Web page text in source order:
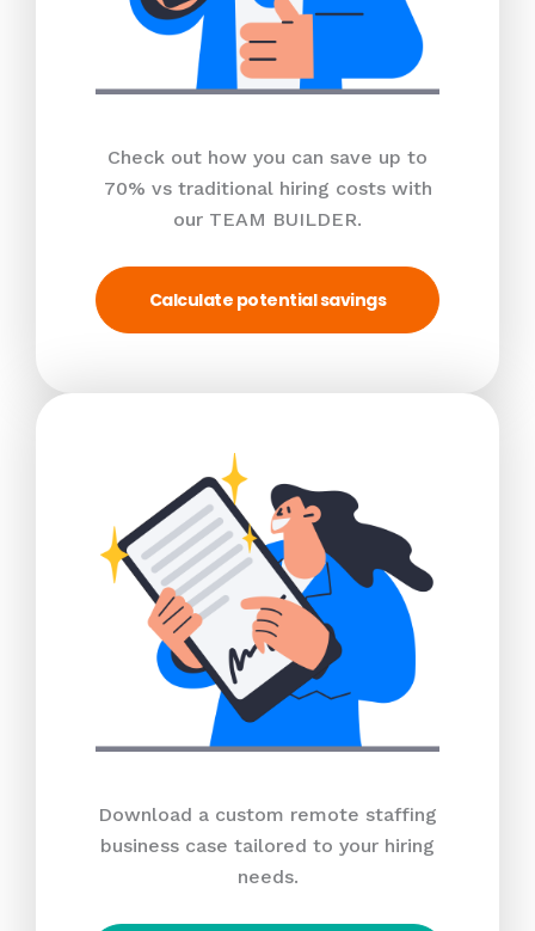
Check out how you can save up to
70% vs traditional hiring costs with
our TEAM BUILDER.
Calculate potential savings
Download a custom remote staffing
business case tailored to your hiring
needs.